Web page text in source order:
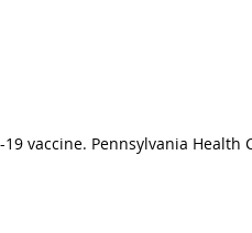
vaccine. Pennsylvania Health